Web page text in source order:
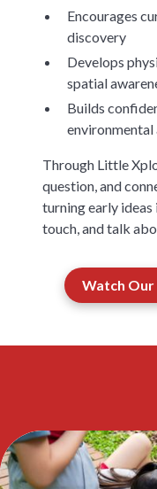
Encourages
discovery
Develops
spatial
Builds
environmental
Through Little
question, and
turning early ideas
touch, and talk
Watch